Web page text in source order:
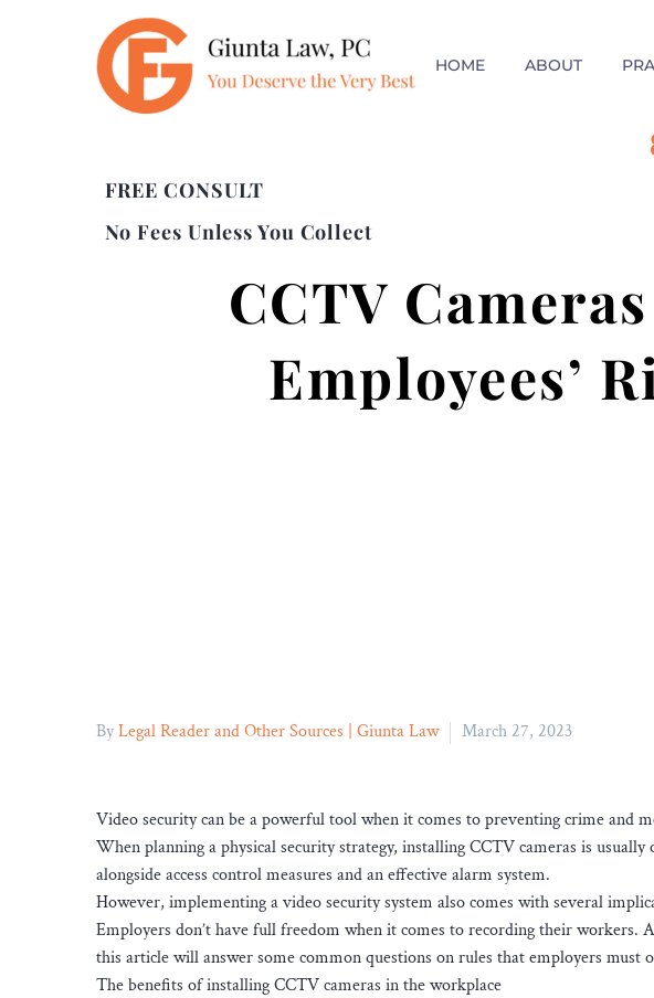
HOME ABOUT
FREE CONSULT
No Fees Unless You Collect
CCTV
Employees’
ByLegal Reader and Other Sources | Giunta Law March 27, 2023
Video security can be a powerful tool when it comes to preventing crime and
When planning a physical security strategy, installing CCTV cameras is
alongside access control measures and an effective alarm system.
However, implementing a video security system also comes with several
Employers don’t have full freedom when it comes to recording their
this article will answer some common questions on rules that employers must
The benefits of installing CCTV cameras in the workplace